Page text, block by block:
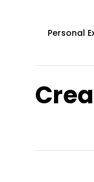
Personal
Real